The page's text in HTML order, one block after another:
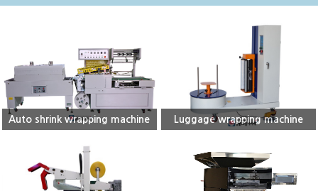
Auto shrink wrapping machine Luggage wrapping machine